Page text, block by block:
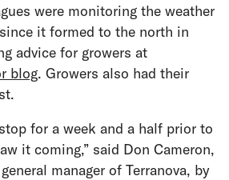
were monitoring the weather
it formed to the north in
advice for growers at
blog. Growers also had their
for a week and a half prior to
it coming,” said Don Cameron,
manager of Terranova, by